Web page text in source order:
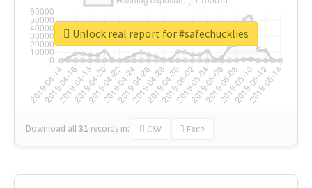
Download all31 records in: CSV Excel
Unlock real report for #safechucklies